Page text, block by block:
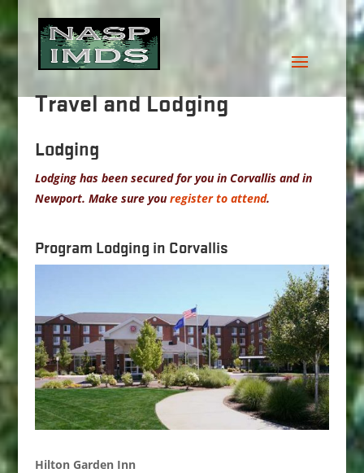
Travel and Lodging
Lodging
Lodging has been secured for you in Corvallis and in
Newport. Make sure youregister to attend.
Program Lodging in Corvallis
Hilton Garden Inn